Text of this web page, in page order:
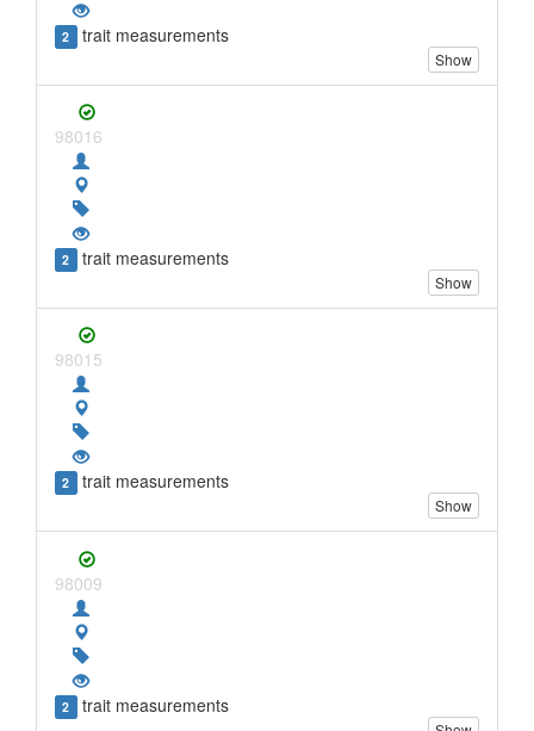
2 trait measurements
Show
98016
2 trait measurements
Show
98015
2 trait measurements
Show
98009
2 trait measurements